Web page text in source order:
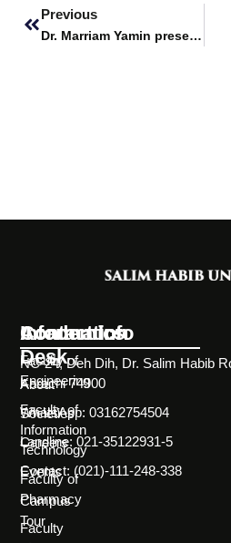
Previous
Dr. Marriam Yamin presents Keynote Session at 2nd ICGSE 2024
Information
Desk
About
Societies
Careers
Events
Campus
Tour
Academics
Faculty of
Engineering
Faculty of
Information
Technology
Faculty of
Pharmacy
Faculty
Contact Info
NC-24, Deh Dih, Dr. Salim Habib
Karachi 74900
WhatsApp: 03162754504
Landline: 021-35122931-5
Contact: (021)-111-248-338